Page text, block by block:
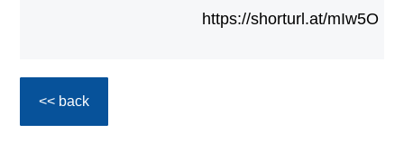
https://shorturl.at/mIw5O
<< back